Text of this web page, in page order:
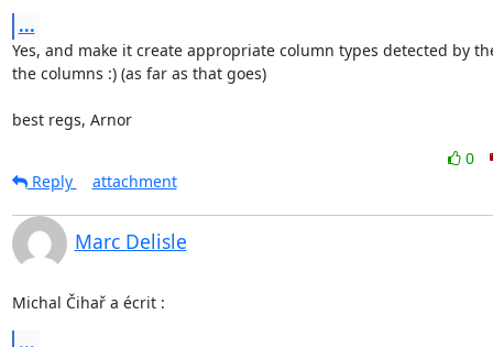
...
Yes, and make it create appropriate column types detected by
the columns :) (as far as that goes)
best regs, Arnor
0
Reply
attachment
Marc Delisle
Michal Čihař a écrit :